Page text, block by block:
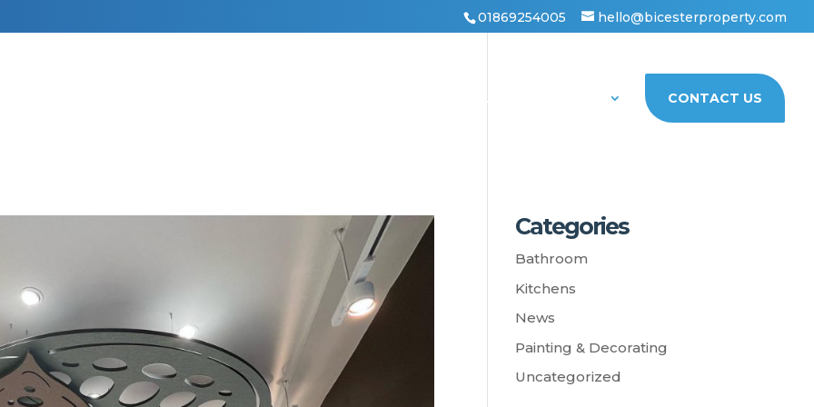
01869254005 hello@bicesterproperty.com
PORTFOLIO CONTACT US
Categories
Bathroom
Kitchens
News
Painting & Decorating
Uncategorized